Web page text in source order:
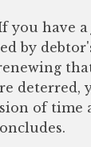
you have
by
deterred,
of time